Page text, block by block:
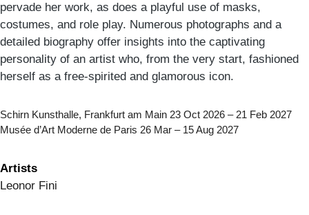
pervade her work, as does a playful use of masks,
costumes, and role play. Numerous photographs and a
detailed biography offer insights into the captivating
personality of an artist who, from the very start, fashioned
herself as a free-spirited and glamorous icon.
Schirn Kunsthalle, Frankfurt am Main 23 Oct 2026 – 21 Feb 2027
Musée d’Art Moderne de Paris 26 Mar – 15 Aug 2027
Artists
Leonor Fini